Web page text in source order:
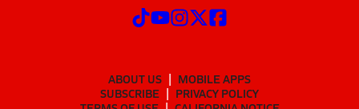
ABOUT US
MOBILE APPS
SUBSCRIBE
PRIVACY POLICY